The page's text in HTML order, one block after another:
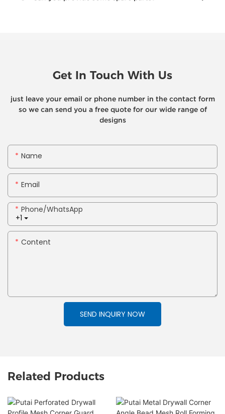
Get In Touch With Us
just leave your email or phone number in the contact form
so we can send you a free quote for our wide range of
designs
Name
Email
+1
Phone/whatsApp
Content
SEND INQUIRY NOW
Related Products